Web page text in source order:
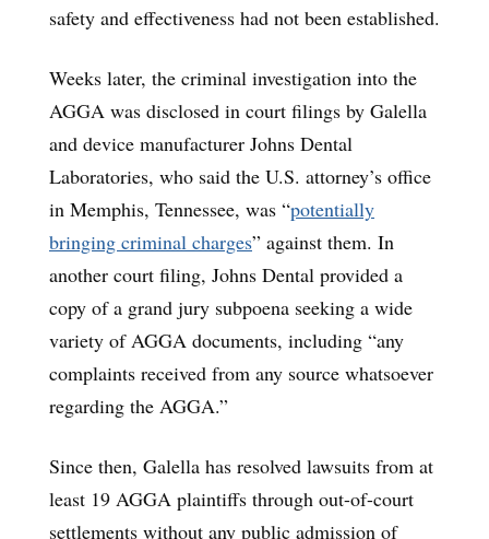
safety and effectiveness had not been established.
Weeks later, the criminal investigation into the
AGGA was disclosed in court filings by Galella
and device manufacturer Johns Dental
Laboratories, who said the U.S. attorney’s office
in Memphis, Tennessee, was “potentially
bringing criminal charges” against them. In
another court filing, Johns Dental provided a
copy of a grand jury subpoena seeking a wide
variety of AGGA documents, including “any
complaints received from any source whatsoever
regarding the AGGA.”
Since then, Galella has resolved lawsuits from at
least 19 AGGA plaintiffs through out-of-court
settlements without any public admission of